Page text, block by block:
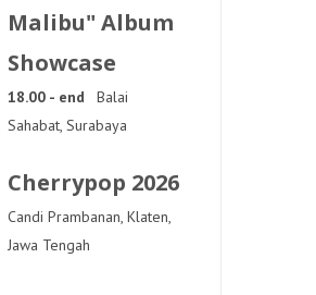
Malibu" Album
Showcase
18.00 - end
Balai
Sahabat, Surabaya
Cherrypop 2026
Candi Prambanan, Klaten,
Jawa Tengah